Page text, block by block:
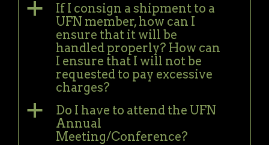
a
If I consign a shipment to a
UFN member, how can I
ensure that it will be
handled properly? How can
I ensure that I will not be
requested to pay excessive
charges?
a
Do I have to attend the UFN
Annual
Meeting/Conference?